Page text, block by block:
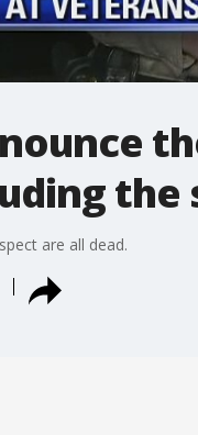
the
are all dead.